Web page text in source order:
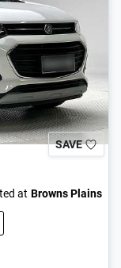
SAVE
at Browns Plains